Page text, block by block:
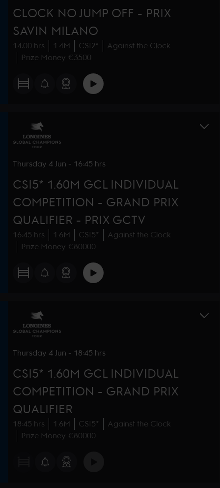
CLOCK NO JUMP OFF - PRIX
SAVIN MILANO
14:00 hrs 1.4M CSI2*
Against the Clock
Prize Money €3500
Thursday 4 Jun - 16:45 hrs
CSI5* 1.60M GCL INDIVIDUAL
COMPETITION - GRAND PRIX
QUALIFIER - PRIX GCTV
16:45 hrs 1.6M CSI5*
Against the Clock
Prize Money €80000
Thursday 4 Jun - 18:45 hrs
CSI5* 1.60M GCL INDIVIDUAL
COMPETITION - GRAND PRIX
QUALIFIER
18:45 hrs 1.6M CSI5*
Against the Clock
Prize Money €80000